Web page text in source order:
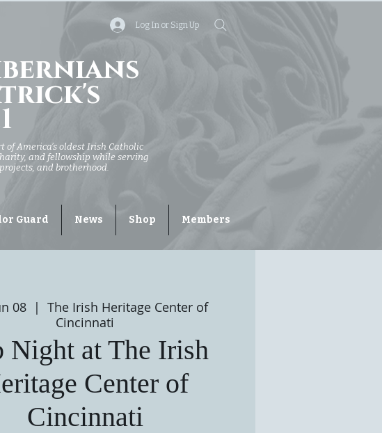
Log In or Sign Up
of America’s oldest Irish Catholic
and fellowship while serving
and brotherhood.
Guard News Shop Members
08
  |
The Irish Heritage Center of
Cincinnati
Night at The Irish
Center of
Cincinnati